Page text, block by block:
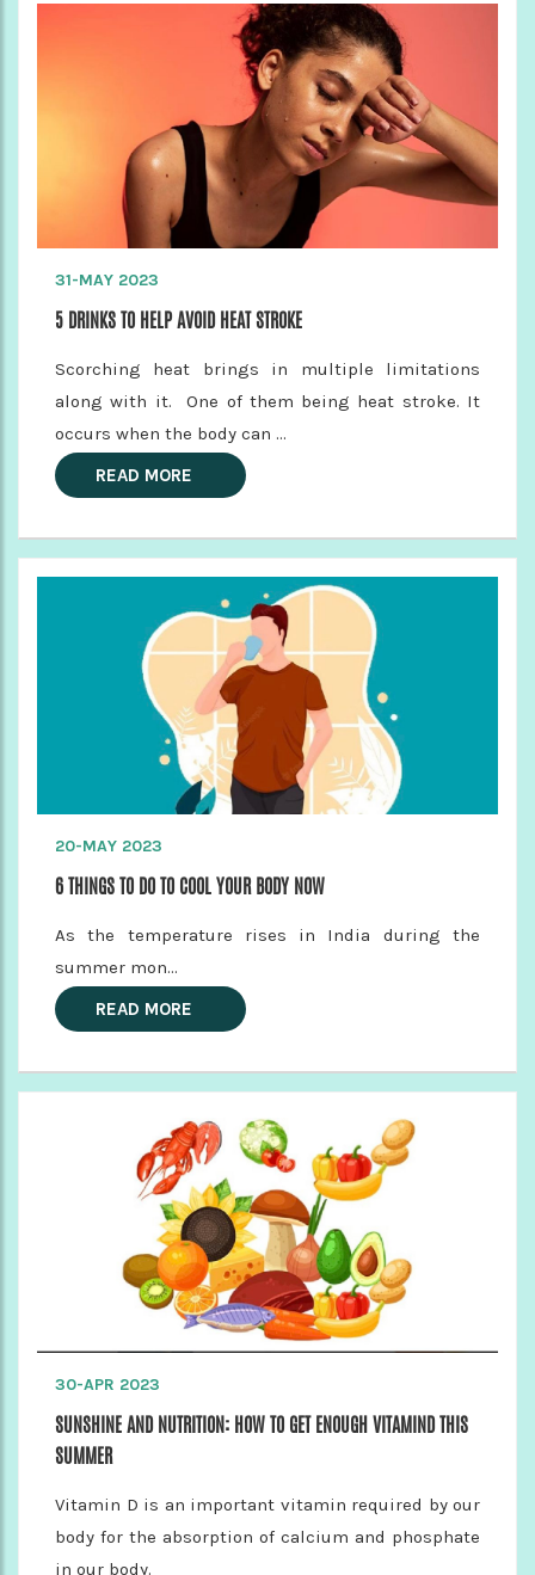
31-MAY 2023
5 DRINKS TO HELP AVOID HEAT STROKE
Scorching heat brings in multiple limitations
along with it. One of them being heat stroke. It
occurs when the body can ...
READ MORE
20-MAY 2023
6 THINGS TO DO TO COOL YOUR BODY NOW
As the temperature rises in India during the
summer mon...
READ MORE
30-APR 2023
SUNSHINE AND NUTRITION: HOW TO GET ENOUGH VITAMIND THIS
SUMMER
Vitamin D is an important vitamin required by our
body for the absorption of calcium and phosphate
in our body.